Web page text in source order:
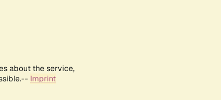
about the service,
Imprint